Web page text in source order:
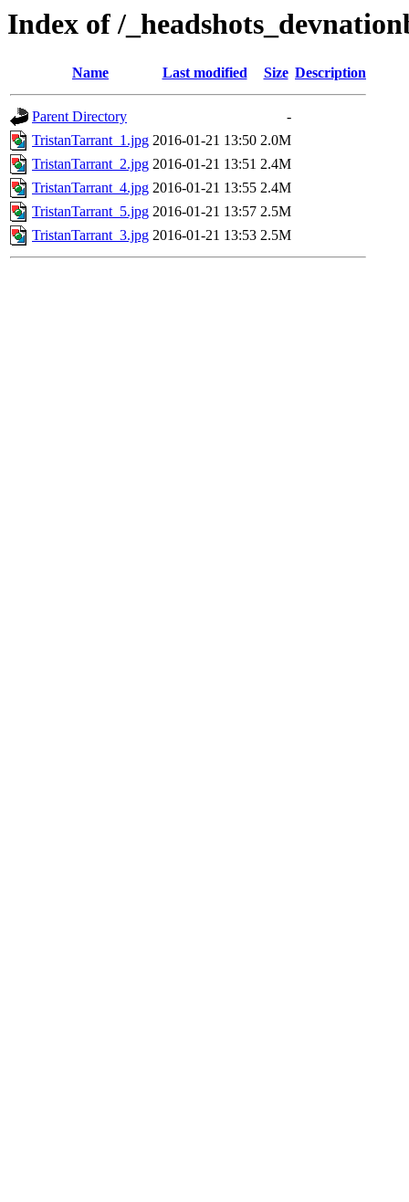
Index of /
Name Last modified Size Description
Parent Directory
-
TristanTarrant_1.jpg 2016-01-21 13:50 2.0M
TristanTarrant_2.jpg 2016-01-21 13:51 2.4M
TristanTarrant_4.jpg 2016-01-21 13:55 2.4M
TristanTarrant_5.jpg 2016-01-21 13:57 2.5M
TristanTarrant_3.jpg 2016-01-21 13:53 2.5M